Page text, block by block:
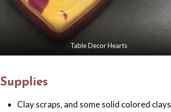
Table Decor Hearts
Supplies
Clay scraps, and some solid colored clays